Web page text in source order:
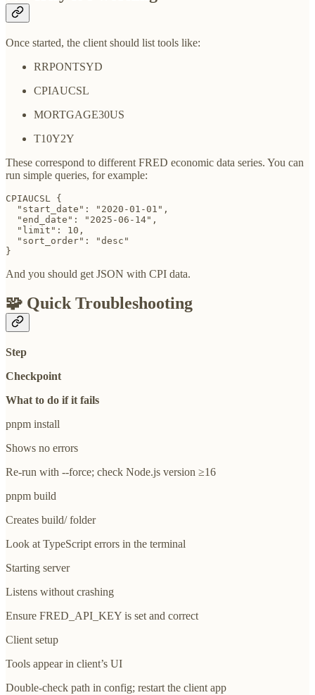
Once started, the client should list tools like:
RRPONTSYD
CPIAUCSL
MORTGAGE30US
T10Y2Y
These correspond to different FRED economic data series. You can
run simple queries, for example:
CPIAUCSL {
  "start_date": "2020-01-01",
  "end_date": "2025-06-14",
  "limit": 10,
  "sort_order": "desc"
}
And you should get JSON with CPI data.
🧩 Quick Troubleshooting
Step
Checkpoint
What to do if it fails
pnpm install
Shows no errors
Re-run with --force; check Node.js version ≥16
pnpm build
Creates build/ folder
Look at TypeScript errors in the terminal
Starting server
Listens without crashing
Ensure FRED_API_KEY is set and correct
Client setup
Tools appear in client’s UI
Double-check path in config; restart the client app